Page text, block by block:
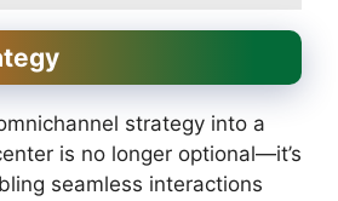
strategy into a
is no longer optional—it’s
seamless interactions